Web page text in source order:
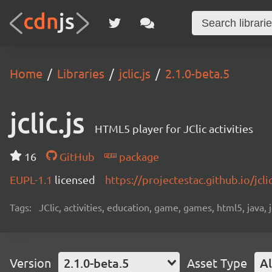
Home Libraries jclic.js 2.1.0-beta.5
jclic.js HTML5 player for JClic activities
16 GitHub
package
EUPL-1.1 licensed https://projectestac.github.io/
Tags: JClic, activities, education, game, games, html5, java,
Version 2.1.0-beta.5 Asset Type